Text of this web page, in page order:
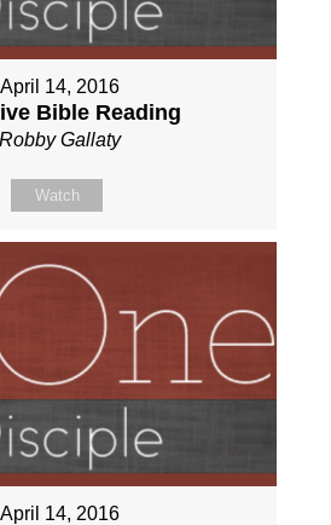
April 14, 2016
Bible Reading
Robby Gallaty
Watch
April 14, 2016